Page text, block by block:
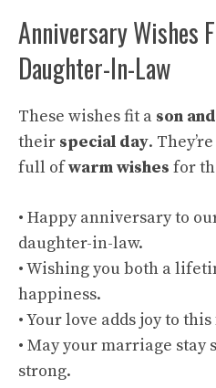
Anniversary Wishes
Daughter-In-Law
These wishes fit a son
their special day.
full ofwarm wishes for
• Happy anniversary to
daughter-in-law.
• Wishing you both a
happiness.
• Your love adds joy to
• May your marriage stay
strong.